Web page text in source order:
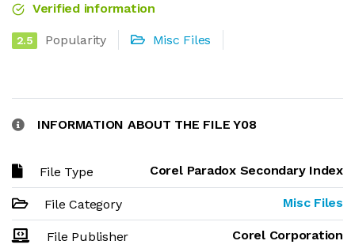
Verified information
2.5 Popularity Misc Files
INFORMATION ABOUT THE FILE Y08
File Type Corel Paradox Secondary Index
File Category Misc Files
File Publisher Corel Corporation